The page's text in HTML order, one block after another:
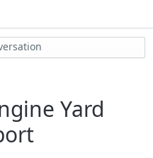
Yard